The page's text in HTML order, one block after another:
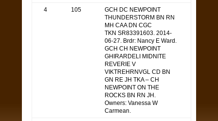
4 105
GCH DC NEWPOINT
THUNDERSTORM BN RN
MH CAA DN CGC
TKN SR83391603. 2014-
06-27. Brdr: Nancy E Ward.
GCH CH NEWPOINT
GHIRARDELI MIDNITE
REVERIE V
VIKTREHRNVGL CD BN
GN RE JH TKA – CH
NEWPOINT ON THE
ROCKS BN RN JH.
Owners: Vanessa W
Carmean.